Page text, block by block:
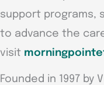
support programs,
to advance the
visit
Founded in 1997